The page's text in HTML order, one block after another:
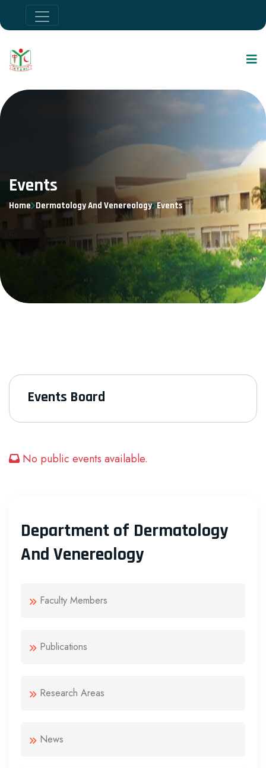
Events
Home Dermatology And Venereology Events
Events Board
No public events available.
Department of Dermatology
And Venereology
Faculty Members
Publications
Research Areas
News